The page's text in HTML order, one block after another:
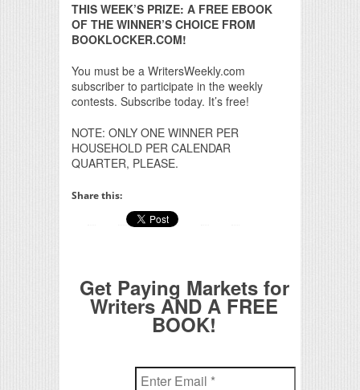
THIS WEEK’S PRIZE: A FREE EBOOK
OF THE WINNER’S CHOICE FROM
BOOKLOCKER.COM!
You must be a WritersWeekly.com
subscriber to participate in the weekly
contests. Subscribe today. It’s free!
NOTE: ONLY ONE WINNER PER
HOUSEHOLD PER CALENDAR
QUARTER, PLEASE.
Share this:
Get Paying Markets for
Writers AND A FREE
BOOK!